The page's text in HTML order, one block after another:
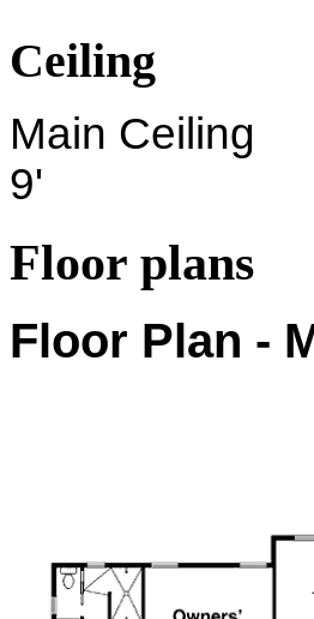
Ceiling
Main Ceiling
9'
Floor plans
Floor Plan -